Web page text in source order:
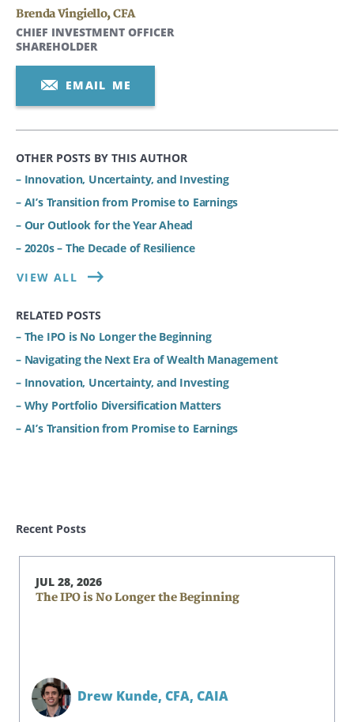
Brenda Vingiello,CFA
CHIEF INVESTMENT OFFICER
SHAREHOLDER
EMAIL ME
OTHER POSTS BY THIS AUTHOR
– Innovation, Uncertainty, and Investing
– AI’s Transition from Promise to Earnings
– Our Outlook for the Year Ahead
– 2020s – The Decade of Resilience
VIEW ALL
RELATED POSTS
– The IPO is No Longer the Beginning
– Navigating the Next Era of Wealth Management
– Innovation, Uncertainty, and Investing
– Why Portfolio Diversification Matters
– AI’s Transition from Promise to Earnings
Recent Posts
JUL 28, 2026
The IPO is No Longer the Beginning
Drew Kunde, CFA, CAIA